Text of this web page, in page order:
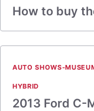
How to buy
AUTO SHOWS-
HYBRID
2013 Ford C-